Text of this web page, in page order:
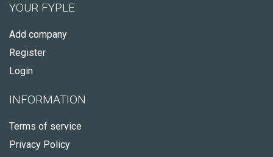
YOUR FYPLE
Add company
Register
Login
INFORMATION
Terms of service
Privacy Policy